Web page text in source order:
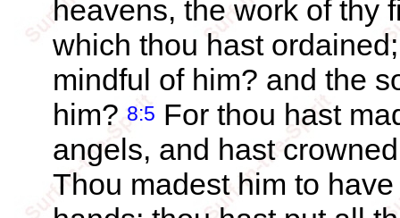
heavens, the work of thy
which thou hast
mindful of him? and the
him? 8:5 For thou hast
angels, and hast
Thou madest him to